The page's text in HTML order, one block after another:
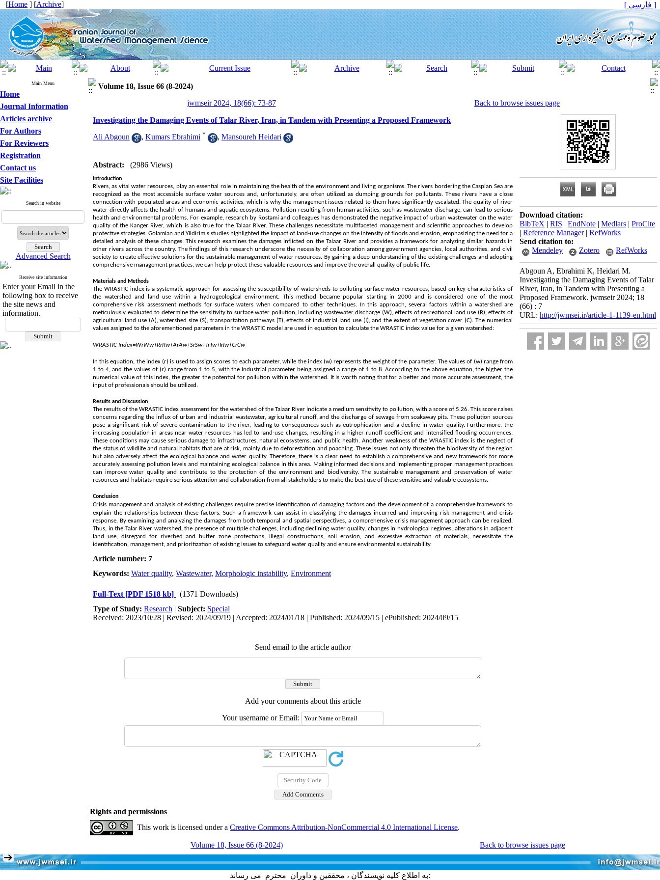
[Home ] [Archive] [ فارسی ]
Main Menu
Home
Journal Information
Articles archive
For Authors
For Reviewers
Registration
Contact us
Site Facilities
Search in website
Advanced Search
Receive site information
Enter your Email in the
following box to receive
the site news and
information.
Volume 18, Issue 66 (8-2024)
jwmseir 2024, 18(66): 73-87
Back to browse issues page
Investigating the Damaging Events of Talar River, Iran, in Tandem with Presenting a Proposed Framework
Ali Abgoun , Kumars Ebrahimi * , Mansoureh Heidari
Abstract: (2986 Views)
Introduction
Rivers, as vital water resources, play an essential role in maintaining the health of the environment and living organisms. The rivers bordering the Caspian Sea are
recognized as the most accessible surface water sources and, unfortunately, are often utilized as dumping grounds for pollutants. These rivers have a close
connection with populated areas and economic activities, which is why the management issues related to them have significantly escalated. The quality of river
water directly affects the health of humans and aquatic ecosystems. Pollution resulting from human activities, such as wastewater discharge, can lead to serious
health and environmental problems. For example, research by Rostami and colleagues has demonstrated the negative impact of urban wastewater on the water
quality of the Kanger River, which is also true for the Talaar River. These challenges necessitate multifaceted management and scientific approaches to develop
protective strategies. Golamian and Yildirim's studies highlighted the impact of land-use changes on the intensity of floods and erosion, emphasizing the need for a
detailed analysis of these changes. This research examines the damages inflicted on the Talaar River and provides a framework for analyzing similar hazards in
other rivers across the country. The findings of this research underscore the necessity of collaboration among government agencies, local authorities, and civil
society to create effective solutions for the sustainable management of water resources. By gaining a deep understanding of the existing challenges and adopting
comprehensive management practices, we can help protect these valuable resources and improve the overall quality of public life.
Materials and Methods
The WRASTIC index is a systematic approach for assessing the susceptibility of watersheds to polluting surface water resources, based on key characteristics of
the watershed and land use within a hydrogeological environment. This method became popular starting in 2000 and is considered one of the most
comprehensive risk assessment methods for surface waters when compared to other techniques. In this approach, several factors within a watershed are
meticulously evaluated to determine the sensitivity to surface water pollution, including wastewater discharge (W), effects of recreational land use (R), effects of
agricultural land use (A), watershed size (S), transportation pathways (T), effects of industrial land use (I), and the extent of vegetation cover (C). The numerical
values assigned to the aforementioned parameters in the WRASTIC model are used in equation to calculate the WRASTIC index value for a given watershed:
WRASTIC Index=WrWw+RrRw+ArAw+SrSw+TrTw+IrIw+CrCw
In this equation, the index (r) is used to assign scores to each parameter, while the index (w) represents the weight of the parameter. The values of (w) range from
1 to 4, and the values of (r) range from 1 to 5, with the industrial parameter being assigned a range of 1 to 8. According to the above equation, the higher the
numerical value of this index, the greater the potential for pollution within the watershed. It is worth noting that for a better and more accurate assessment, the
input of professionals should be utilized.
Results and Discussion
The results of the WRASTIC index assessment for the watershed of the Talaar River indicate a medium sensitivity to pollution, with a score of 5.26. This score raises
concerns regarding the influx of urban and industrial wastewater, agricultural runoff, and the discharge of sewage from soakaway pits. These pollution sources
pose a significant risk of severe contamination to the river, leading to consequences such as eutrophication and a decline in water quality. Furthermore, the
increasing population in areas near water resources has led to land-use changes, resulting in a higher runoff coefficient and intensified flooding occurrences.
These conditions may cause serious damage to infrastructures, natural ecosystems, and public health. Another weakness of the WRASTIC index is the neglect of
the status of wildlife and natural habitats that are at risk, mainly due to deforestation and poaching. These issues not only threaten the biodiversity of the region
but also adversely affect the ecological balance and water quality. Therefore, there is a clear need to establish a comprehensive and new framework for more
accurately assessing pollution levels and maintaining ecological balance in this area. Making informed decisions and implementing proper management practices
can improve water quality and contribute to the protection of the environment and biodiversity. The sustainable management and preservation of water
resources and habitats require serious attention and collaboration from all stakeholders to make the best use of these sensitive and valuable ecosystems.
Conclusion
Crisis management and analysis of existing challenges require precise identification of damaging factors and the development of a comprehensive framework to
explain the relationships between these factors. Such a framework can assist in classifying the damages incurred and improving risk management and crisis
response. By examining and analyzing the damages from both temporal and spatial perspectives, a comprehensive crisis management approach can be realized.
Thus, in the Talar River watershed, the presence of multiple challenges, including declining water quality, changes in hydrological regimes, alterations in adjacent
land use, disregard for riverbed and buffer zone protections, illegal constructions, soil erosion, and excessive extraction of materials, necessitate the
identification, management, and prioritization of existing issues to safeguard water quality and ensure environmental sustainability.
Article number: 7
Keywords: Water quality, Wastewater, Morphologic instability, Environment
Full-Text [PDF 1518 kb]
(1371 Downloads)
Type of Study: Research | Subject: Special
Received: 2023/10/28 | Revised: 2024/09/19 | Accepted: 2024/01/18 | Published: 2024/09/15 | ePublished: 2024/09/15
Send email to the article author
Add your comments about this article
Your username or Email:
Download citation:
BibTeX | RIS | EndNote | Medlars | ProCite
| Reference Manager| RefWorks
Send citation to:
Mendeley
Zotero RefWorks
Abgoun A, Ebrahimi K, Heidari M.
Investigating the Damaging Events of Talar
River, Iran, in Tandem with Presenting a
Proposed Framework. jwmseir 2024; 18
(66) : 7
URL: http://jwmsei.ir/article-1-1139-en.html
Rights and permissions
This work is licensed under a Creative Commons Attribution-NonCommercial 4.0 International License.
Volume 18, Issue 66 (8-2024) Back to browse issues page
به اطلاع کلیه نویسندگان ، محققین و داوران محترم می رساند: